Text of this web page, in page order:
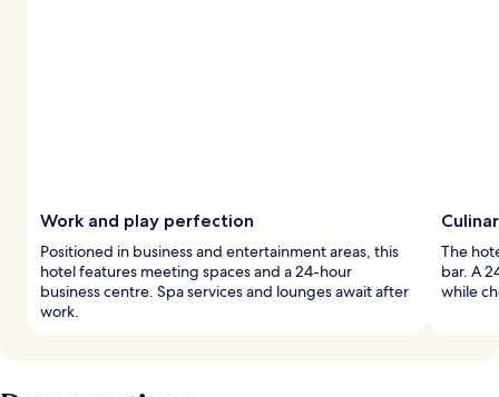
Work and play perfection
Positioned in business and entertainment areas, this
hotel features meeting spaces and a 24-hour
business centre. Spa services and lounges await after
work.
The
bar. A
while